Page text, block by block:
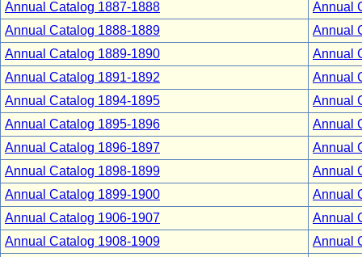
Annual Catalog 1887-1888
Annual
Annual Catalog 1888-1889
Annual
Annual Catalog 1889-1890
Annual
Annual Catalog 1891-1892
Annual
Annual Catalog 1894-1895
Annual
Annual Catalog 1895-1896
Annual
Annual Catalog 1896-1897
Annual
Annual Catalog 1898-1899
Annual
Annual Catalog 1899-1900
Annual
Annual Catalog 1906-1907
Annual
Annual Catalog 1908-1909
Annual